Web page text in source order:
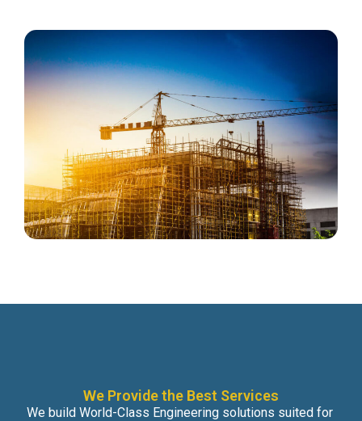
We Provide the Best Services
We build World-Class Engineering solutions suited for